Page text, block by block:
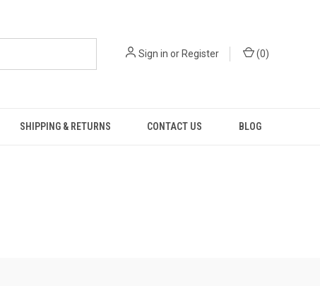
Sign in or Register (0)
SHIPPING & RETURNS CONTACT US BLOG